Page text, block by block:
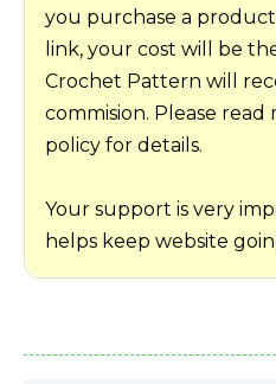
you purchase a
link, your cost will be
Crochet Pattern will
commision. Please
policy for details.
Your support is very
helps keep website